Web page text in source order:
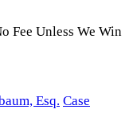
Fee Unless We Win
Esq. Case